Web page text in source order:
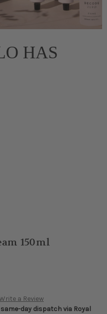
HAS
150ml
a Review
day dispatch via Royal